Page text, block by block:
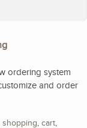
ordering system
and order
shopping, cart,